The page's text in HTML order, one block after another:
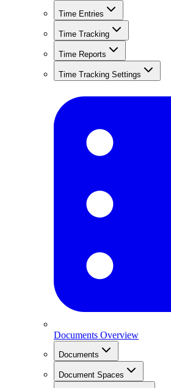
Time Entries
Time Tracking
Time Reports
Time Tracking Settings
Documents Overview
Documents
Document Spaces